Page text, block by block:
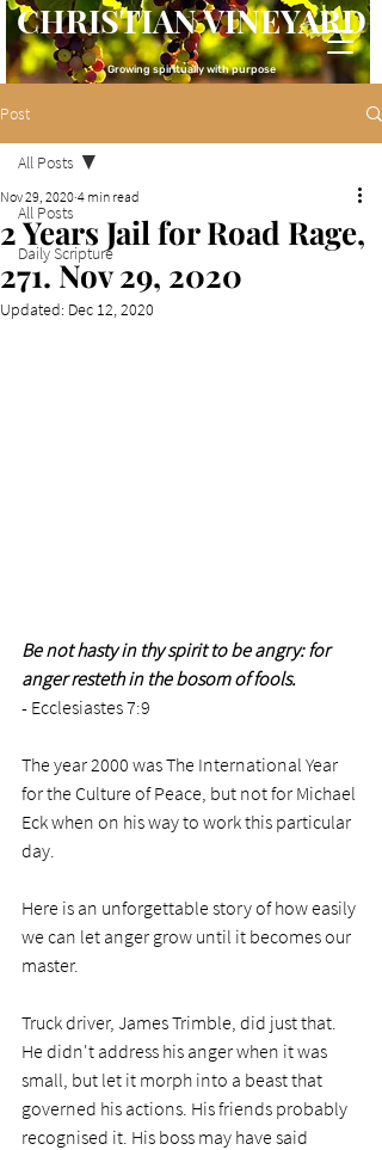
CHRISTIAN VINEYARD
Growing spiritually with purpose
Post
All Posts
Daily Scripture
All Posts
2 Years Jail for Road Rage,
271. Nov 29, 2020
Nov 29, 2020 4 min read
Updated: Dec 12, 2020
Be not hasty in thy spirit to be angry: for
anger resteth in the bosom of fools.
- Ecclesiastes 7:9
The year 2000 was The International Year
for the Culture of Peace, but not for Michael
Eck when on his way to work this particular
day.
Here is an unforgettable story of how easily
we can let anger grow until it becomes our
master.
Truck driver, James Trimble, did just that.
He didn't address his anger when it was
small, but let it morph into a beast that
governed his actions. His friends probably
recognised it. His boss may have said